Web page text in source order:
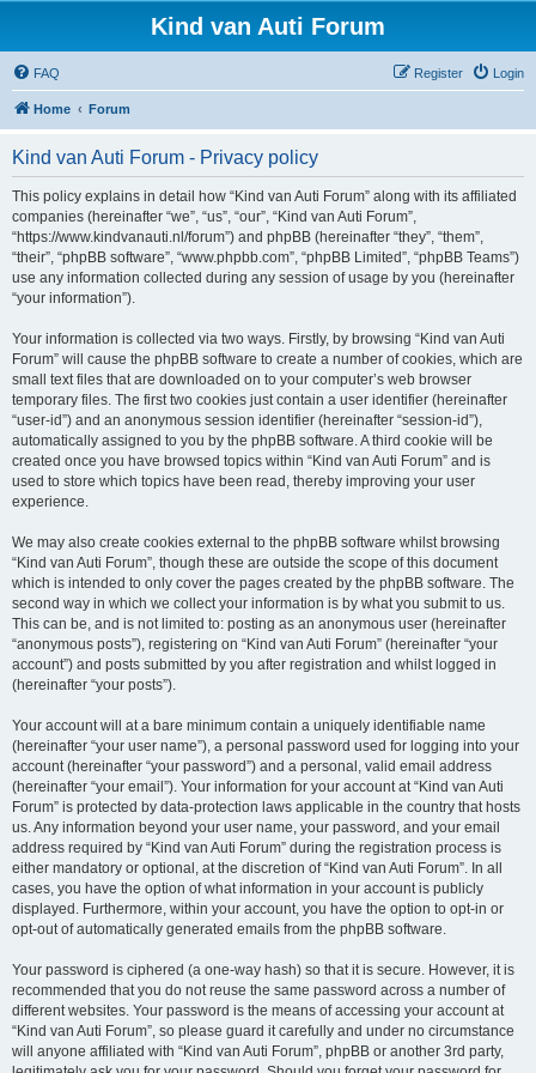
Kind van Auti Forum
FAQ Login
Register
Home Forum
Kind van Auti Forum - Privacy policy
This policy explains in detail how “Kind van Auti Forum” along with its affiliated
companies (hereinafter “we”, “us”, “our”, “Kind van Auti Forum”,
“https://www.kindvanauti.nl/forum”) and phpBB (hereinafter “they”, “them”,
“their”, “phpBB software”, “www.phpbb.com”, “phpBB Limited”, “phpBB Teams”)
use any information collected during any session of usage by you (hereinafter
“your information”).
Your information is collected via two ways. Firstly, by browsing “Kind van Auti
Forum” will cause the phpBB software to create a number of cookies, which are
small text files that are downloaded on to your computer’s web browser
temporary files. The first two cookies just contain a user identifier (hereinafter
“user-id”) and an anonymous session identifier (hereinafter “session-id”),
automatically assigned to you by the phpBB software. A third cookie will be
created once you have browsed topics within “Kind van Auti Forum” and is
used to store which topics have been read, thereby improving your user
experience.
We may also create cookies external to the phpBB software whilst browsing
“Kind van Auti Forum”, though these are outside the scope of this document
which is intended to only cover the pages created by the phpBB software. The
second way in which we collect your information is by what you submit to us.
This can be, and is not limited to: posting as an anonymous user (hereinafter
“anonymous posts”), registering on “Kind van Auti Forum” (hereinafter “your
account”) and posts submitted by you after registration and whilst logged in
(hereinafter “your posts”).
Your account will at a bare minimum contain a uniquely identifiable name
(hereinafter “your user name”), a personal password used for logging into your
account (hereinafter “your password”) and a personal, valid email address
(hereinafter “your email”). Your information for your account at “Kind van Auti
Forum” is protected by data-protection laws applicable in the country that hosts
us. Any information beyond your user name, your password, and your email
address required by “Kind van Auti Forum” during the registration process is
either mandatory or optional, at the discretion of “Kind van Auti Forum”. In all
cases, you have the option of what information in your account is publicly
displayed. Furthermore, within your account, you have the option to opt-in or
opt-out of automatically generated emails from the phpBB software.
Your password is ciphered (a one-way hash) so that it is secure. However, it is
recommended that you do not reuse the same password across a number of
different websites. Your password is the means of accessing your account at
“Kind van Auti Forum”, so please guard it carefully and under no circumstance
will anyone affiliated with “Kind van Auti Forum”, phpBB or another 3rd party,